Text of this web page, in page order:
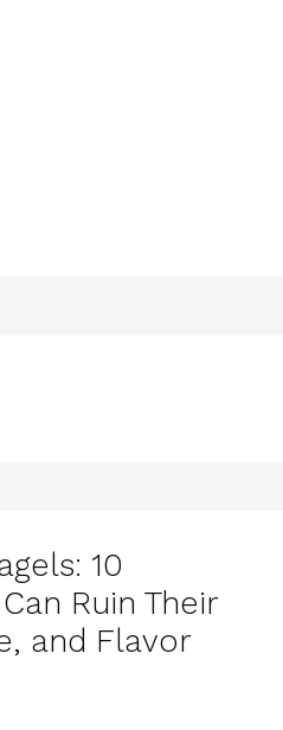
10
Ruin Their
and Flavor